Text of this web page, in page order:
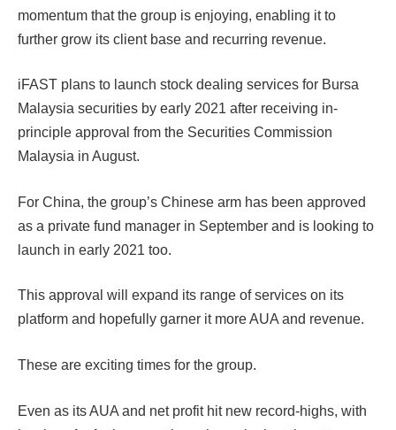
momentum that the group is enjoying, enabling it to
further grow its client base and recurring revenue.
iFAST plans to launch stock dealing services for Bursa
Malaysia securities by early 2021 after receiving in-
principle approval from the Securities Commission
Malaysia in August.
For China, the group’s Chinese arm has been approved
as a private fund manager in September and is looking to
launch in early 2021 too.
This approval will expand its range of services on its
platform and hopefully garner it more AUA and revenue.
These are exciting times for the group.
Even as its AUA and net profit hit new record-highs, with